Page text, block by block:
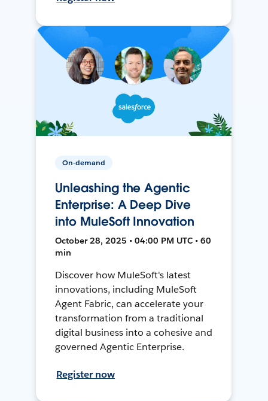
On-demand
Unleashing the Agentic
Enterprise: A Deep Dive
into MuleSoft Innovation
October 28, 2025 • 04:00 PM UTC • 60
min
Discover how MuleSoft's latest
innovations, including MuleSoft
Agent Fabric, can accelerate your
transformation from a traditional
digital business into a cohesive and
governed Agentic Enterprise.
Register now